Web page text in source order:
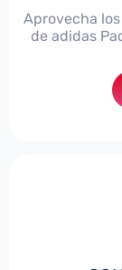
Aprovecha
de adidas